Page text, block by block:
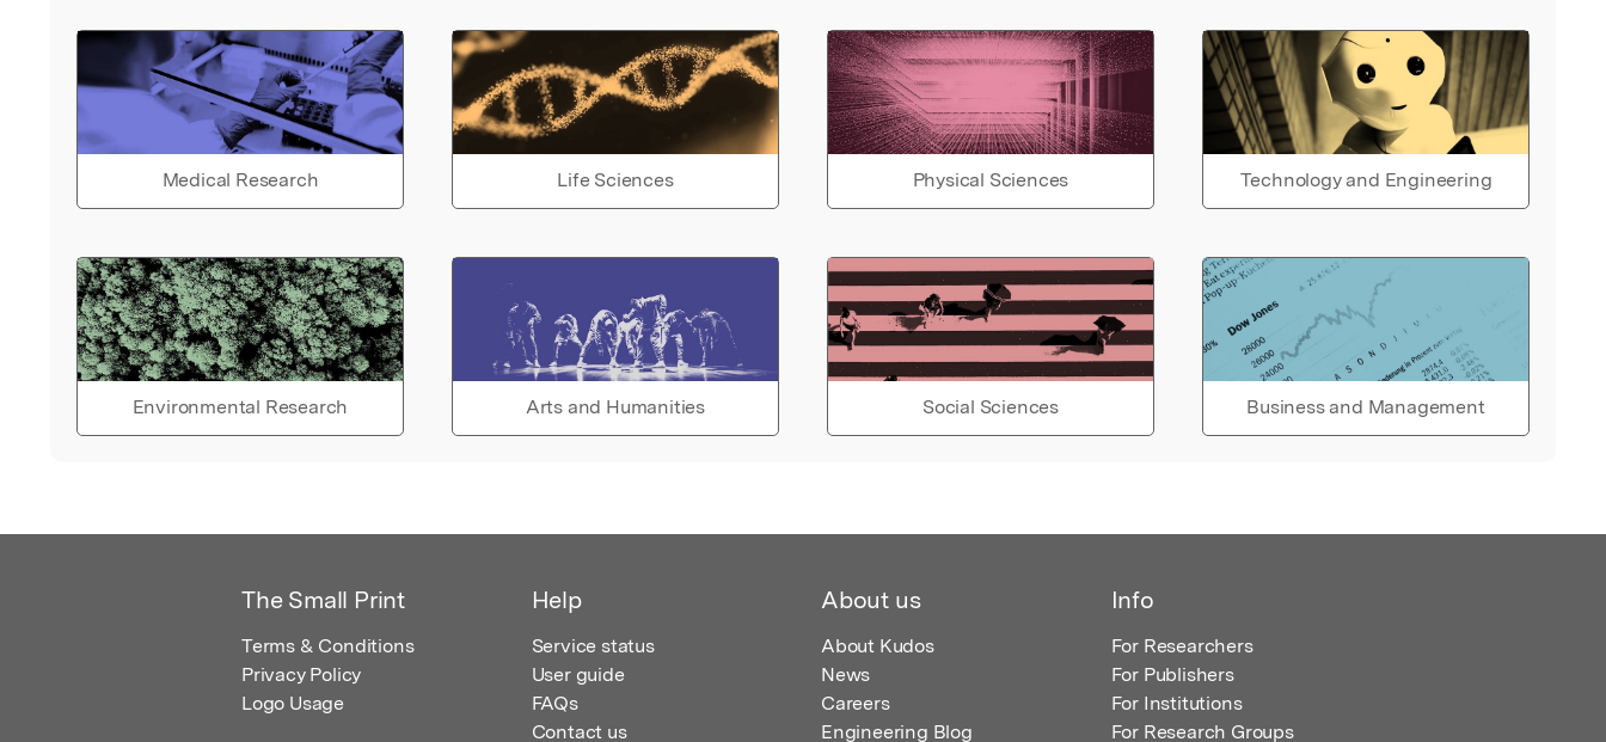
Medical Research Life Sciences Physical Sciences Technology and Engineering
Environmental Research Arts and Humanities Social Sciences Business and Management
The Small Print
Terms & Conditions
Privacy Policy
Logo Usage
Help
Service status
User guide
FAQs
Contact us
About us
About Kudos
News
Careers
Engineering Blog
Info
For Researchers
For Publishers
For Institutions
For Research Groups